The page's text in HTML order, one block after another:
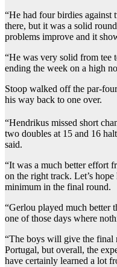
“He had four birdies
there, but it was a solid
problems improve and it
“He was very solid from tee
ending the week on a high
Stoop walked off the par-
his way back to one over.
“Hendrikus missed short
two doubles at 15 and 16
said.
“It was a much better effort
on the right track. Let’s hope
minimum in the final round.
“Gerlou played much better
one of those days where
“The boys will give the final
Portugal, but overall, the
have certainly learned a lot